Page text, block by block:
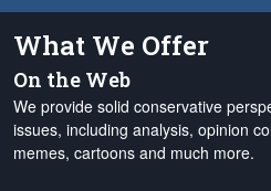
What We Offer
On the Web
We provide solid conservative
issues, including analysis, opinion
memes, cartoons and much more.